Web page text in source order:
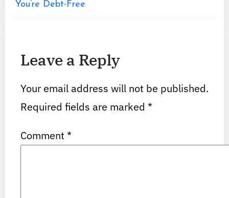
You’re Debt-Free
Leave a Reply
Your email address will not be published.
Required fields are marked *
Comment *